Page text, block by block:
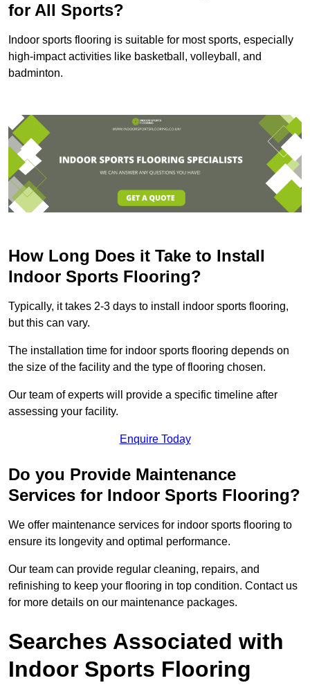
for All Sports?
Indoor sports flooring is suitable for most sports, especially
high-impact activities like basketball, volleyball, and
badminton.
How Long Does it Take to Install
Indoor Sports Flooring?
Typically, it takes 2-3 days to install indoor sports flooring,
but this can vary.
The installation time for indoor sports flooring depends on
the size of the facility and the type of flooring chosen.
Our team of experts will provide a specific timeline after
assessing your facility.
Enquire Today
Do you Provide Maintenance
Services for Indoor Sports Flooring?
We offer maintenance services for indoor sports flooring to
ensure its longevity and optimal performance.
Our team can provide regular cleaning, repairs, and
refinishing to keep your flooring in top condition. Contact us
for more details on our maintenance packages.
Searches Associated with
Indoor Sports Flooring